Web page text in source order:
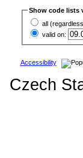
Show code lists
all
valid on:
Accessibility
Czech